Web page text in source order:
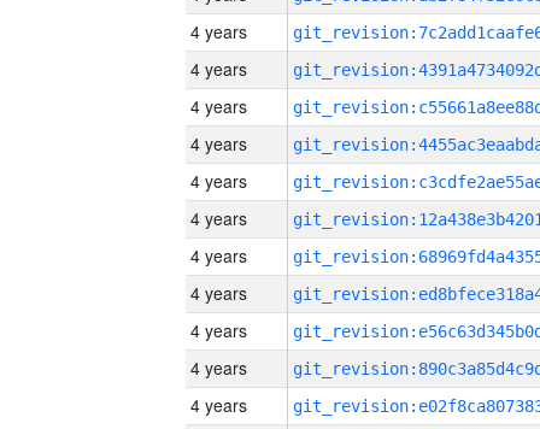
4 years
4 years
4 years
4 years
4 years
4 years
4 years
4 years
4 years
4 years
4 years